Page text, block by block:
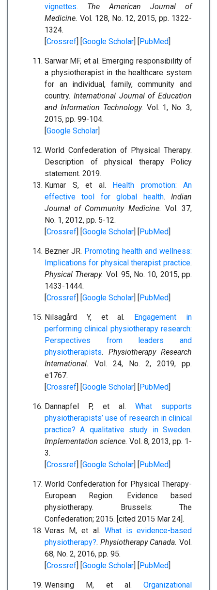
vignettes. The American Journal of
Medicine. Vol. 128, No. 12, 2015, pp. 1322-
1324.
[Crossref] [Google Scholar] [PubMed]
Sarwar MF, et al. Emerging responsibility of
a physiotherapist in the healthcare system
for an individual, family, community and
country. International Journal of Education
and Information Technology. Vol. 1, No. 3,
2015, pp. 99-104.
[Google Scholar]
World Confederation of Physical Therapy.
Description of physical therapy Policy
statement. 2019.
Kumar S, et al. Health promotion: An
effective tool for global health.Indian
Journal of Community Medicine. Vol. 37,
No. 1, 2012, pp. 5-12.
[Crossref] [Google Scholar] [PubMed]
Bezner JR. Promoting health and wellness:
Implications for physical therapist practice.
Physical Therapy. Vol. 95, No. 10, 2015, pp.
1433-1444.
[Crossref] [Google Scholar] [PubMed]
Nilsagård Y, et al. Engagement in
performing clinical physiotherapy research:
Perspectives from leaders and
physiotherapists. Physiotherapy Research
International.
Vol. 24, No. 2, 2019, pp.
e1767.
[Crossref] [Google Scholar] [PubMed]
Dannapfel P, et al. What supports
physiotherapists’ use of research in clinical
practice? A qualitative study in Sweden.
Implementation science. Vol. 8, 2013, pp. 1-
3.
[Crossref] [Google Scholar] [PubMed]
World Confederation for Physical Therapy-
European Region. Evidence based
physiotherapy. Brussels: The
Confederation; 2015. [cited 2015 Mar 24].
Veras M, et al. What is evidence-based
physiotherapy?. Physiotherapy Canada. Vol.
68, No. 2, 2016, pp. 95.
[Crossref] [Google Scholar] [PubMed]
Wensing M, et al. Organizational